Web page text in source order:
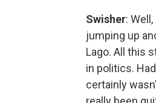
Swisher:
jumping up
Lago. All this
in politics.
certainly